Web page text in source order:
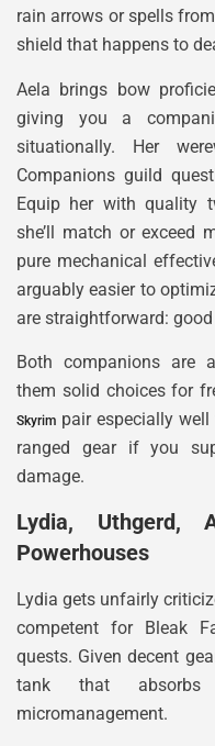
rain arrows or spells
shield that happens to
Aela brings bow
giving you a
situationally. Her
Companions guild
Equip her with quality
she’ll match or exceed
pure mechanical
arguably easier to
are straightforward: good
Both companions are
them solid choices for
Skyrim pair especially
ranged gear if you
damage.
Lydia, Uthgerd,
Powerhouses
Lydia gets unfairly
competent for Bleak
quests. Given decent
tank that absorbs
micromanagement.